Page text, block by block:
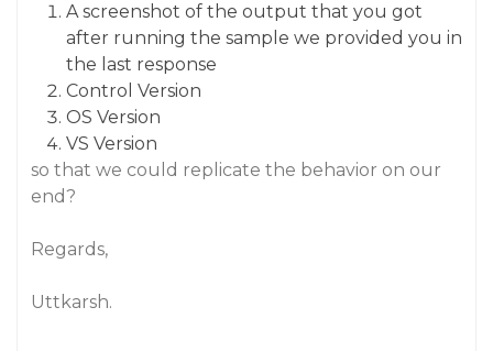
A screenshot of the output that you got
after running the sample we provided you in
the last response
Control Version
OS Version
VS Version
so that we could replicate the behavior on our
end?
Regards,
Uttkarsh.